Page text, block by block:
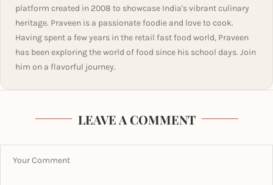
platform created in 2008 to showcase India's vibrant culinary
heritage. Praveen is a passionate foodie and love to cook.
Having spent a few years in the retail fast food world, Praveen
has been exploring the world of food since his school days. Join
him on a flavorful journey.
LEAVE A COMMENT